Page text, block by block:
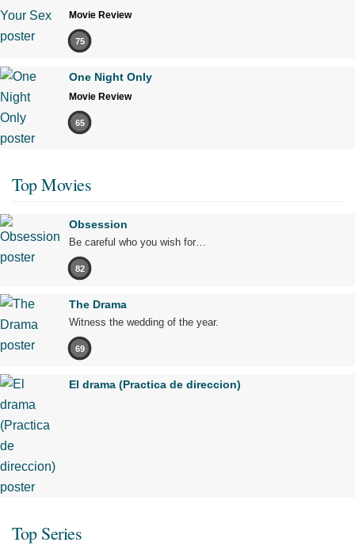
Movie Review
75
One Night Only
Movie Review
65
Top Movies
Obsession
Be careful who you wish for…
82
The Drama
Witness the wedding of the year.
69
El drama (Practica de direccion)
Top Series